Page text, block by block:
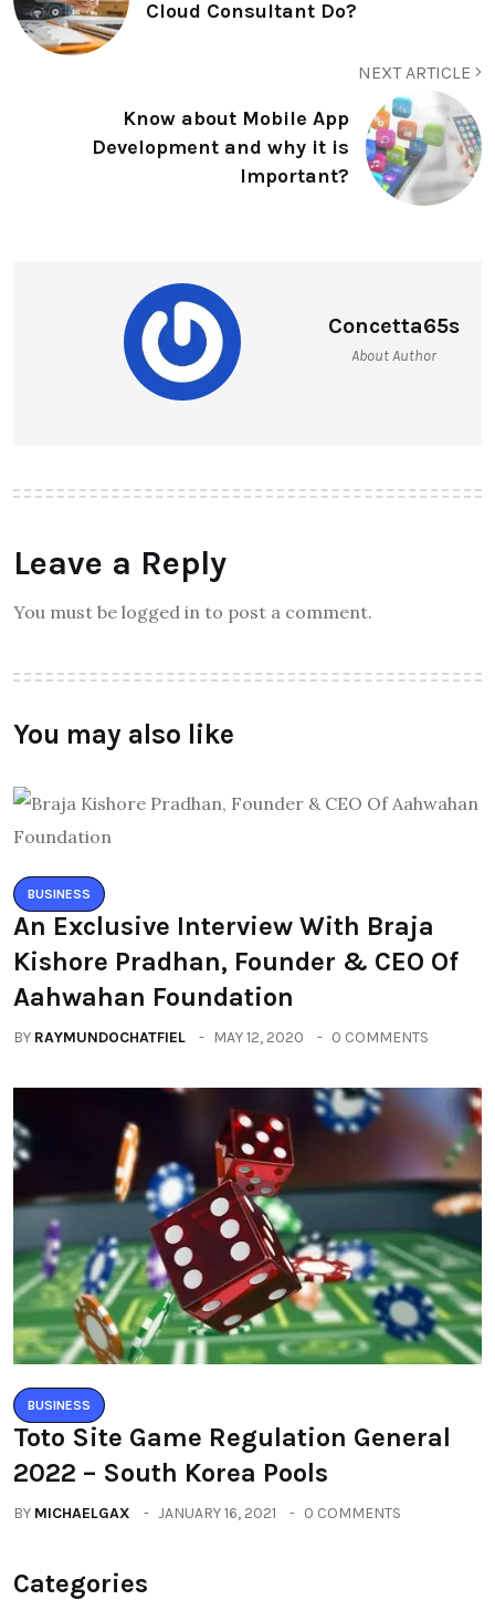
Cloud Consultant Do?
NEXT ARTICLE
Know about Mobile App
Development and why it is
Important?
Concetta65s
About Author
Leave a Reply
You must be logged in to post a comment.
You may also like
BUSINESS
An Exclusive Interview With Braja
Kishore Pradhan, Founder & CEO Of
Aahwahan Foundation
BY RAYMUNDOCHATFIEL MAY 12, 2020 0 COMMENTS
BUSINESS
Toto Site Game Regulation General
2022 – South Korea Pools
BY MICHAELGAX JANUARY 16, 2021 0 COMMENTS
Categories